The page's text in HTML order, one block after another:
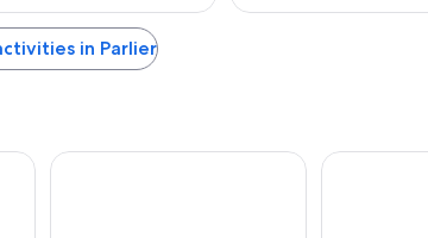
in Parlier